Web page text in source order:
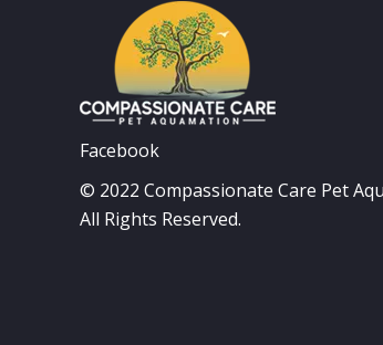
Facebook
© 2022 Compassionate Care Pet
All Rights Reserved.